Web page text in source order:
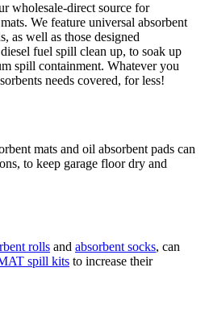
wholesale-direct source for
We feature universal absorbent
as well as those designed
fuel spill clean up, to soak up
spill containment. Whatever you
needs covered, for less!
mats and oil absorbent pads can
to keep garage floor dry and
rolls and absorbent socks, can
spill kits to increase their